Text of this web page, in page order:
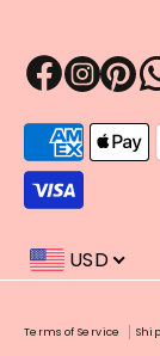
methods
accepted
USD
Terms of Service
Payment